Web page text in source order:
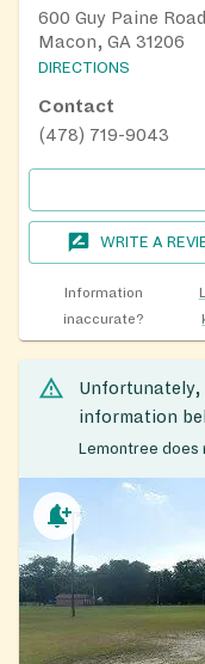
600 Guy Paine Road
Macon, GA 31206
DIRECTIONS
Contact
(478) 719-9043
WRITE A
Information
inaccurate?
Unfortunately,
information
Lemontree does